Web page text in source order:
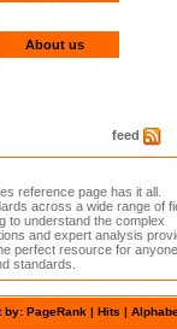
About us
feed
reference page has it all.
across a wide range of
to understand the complex
and expert analysis
perfect resource for anyone
standards.
by: PageRank |Hits |